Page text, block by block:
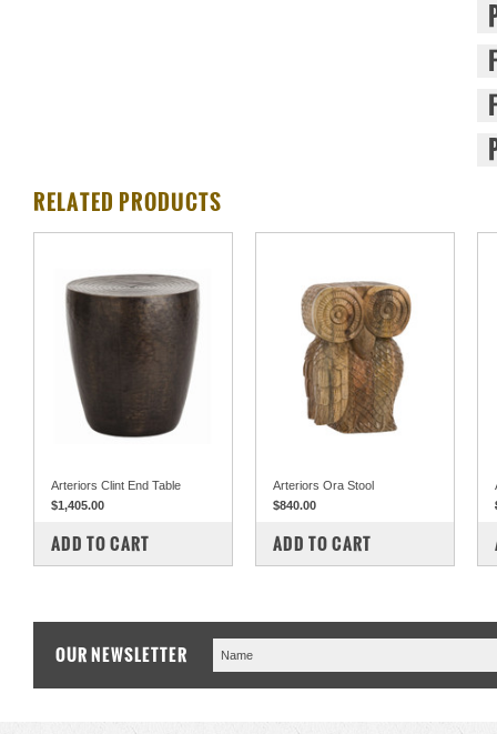
RELATED PRODUCTS
Arteriors Clint End Table
$1,405.00
COMPARE
ADD TO CART
Arteriors Ora Stool
$840.00
COMPARE
ADD TO CART
OUR NEWSLETTER